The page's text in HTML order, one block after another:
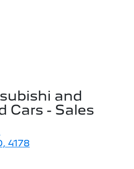
and
Cars - Sales
4178